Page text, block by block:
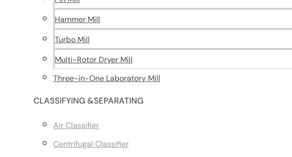
Hammer Mill
Turbo Mill
Multi-Rotor Dryer Mill
Three-in-One Laboratory Mill
CLASSIFYING &SEPARATING
Air Classifier
Centrifugal Classifier